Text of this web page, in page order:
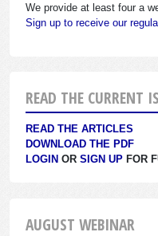
We provide at least four a
Sign up to receive our
READ THE CURRENT
READ THE ARTICLES
DOWNLOAD THE PDF
LOGIN OR SIGN UP FOR
AUGUST WEBINAR